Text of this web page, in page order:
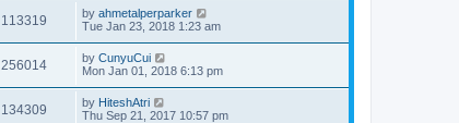
113319 by ahmetalperparker
Tue Jan 23, 2018 1:23 am
256014 by CunyuCui
Mon Jan 01, 2018 6:13 pm
134309 by HiteshAtri
Thu Sep 21, 2017 10:57 pm